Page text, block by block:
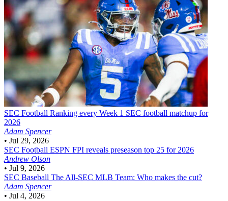
SEC Football Ranking every Week 1 SEC football matchup for
2026
Adam Spencer
• Jul 29, 2026
SEC Football ESPN FPI reveals preseason top 25 for 2026
Andrew Olson
• Jul 9, 2026
SEC Baseball The All-SEC MLB Team: Who makes the cut?
Adam Spencer
• Jul 4, 2026